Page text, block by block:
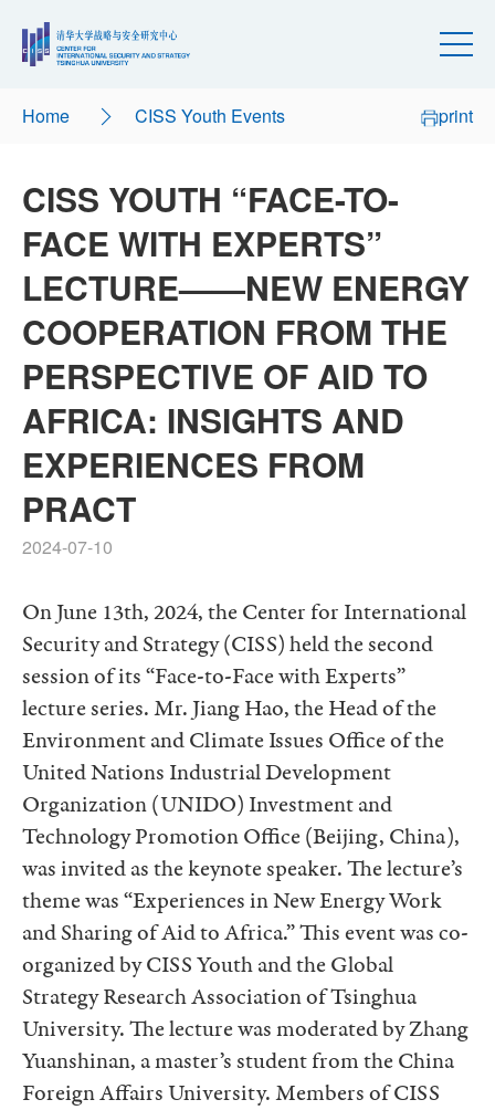
Home CISS Youth Events print
CISS YOUTH “FACE-TO-
FACE WITH EXPERTS”
LECTURE——NEW ENERGY
COOPERATION FROM THE
PERSPECTIVE OF AID TO
AFRICA: INSIGHTS AND
EXPERIENCES FROM
PRACT
2024-07-10
On June 13th, 2024, the Center for International
Security and Strategy (CISS) held the second
session of its “Face-to-Face with Experts”
lecture series. Mr. Jiang Hao, the Head of the
Environment and Climate Issues Office of the
United Nations Industrial Development
Organization (UNIDO) Investment and
Technology Promotion Office (Beijing, China),
was invited as the keynote speaker. The lecture’s
theme was “Experiences in New Energy Work
and Sharing of Aid to Africa.” This event was co-
organized by CISS Youth and the Global
Strategy Research Association of Tsinghua
University. The lecture was moderated by Zhang
Yuanshinan, a master’s student from the China
Foreign Affairs University. Members of CISS